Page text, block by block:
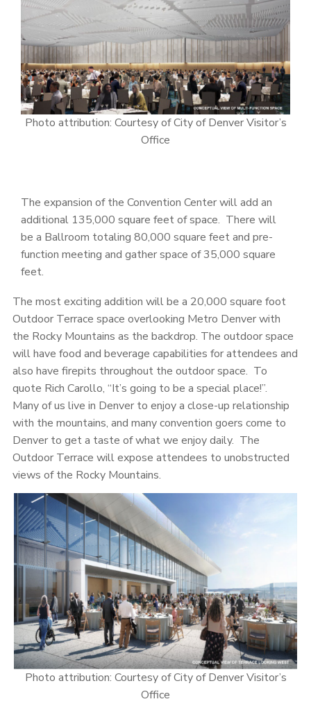
Photo attribution: Courtesy of City of Denver Visitor’s
Office
The expansion of the Convention Center will add an
additional 135,000 square feet of space. There will
be a Ballroom totaling 80,000 square feet and pre-
function meeting and gather space of 35,000 square
feet.
The most exciting addition will be a 20,000 square foot
Outdoor Terrace space overlooking Metro Denver with
the Rocky Mountains as the backdrop. The outdoor space
will have food and beverage capabilities for attendees and
also have firepits throughout the outdoor space. To
quote Rich Carollo, “It’s going to be a special place!”.
Many of us live in Denver to enjoy a close-up relationship
with the mountains, and many convention goers come to
Denver to get a taste of what we enjoy daily. The
Outdoor Terrace will expose attendees to unobstructed
views of the Rocky Mountains.
Photo attribution: Courtesy of City of Denver Visitor’s
Office